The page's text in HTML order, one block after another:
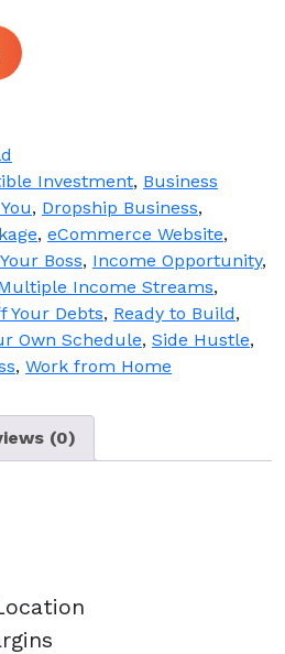
Investment, Business
, Dropship Business,
, eCommerce Website,
Boss, Income Opportunity,
Income Streams,
Your Debts, Ready to Build,
Own Schedule, Side Hustle,
, Work from Home
(0)